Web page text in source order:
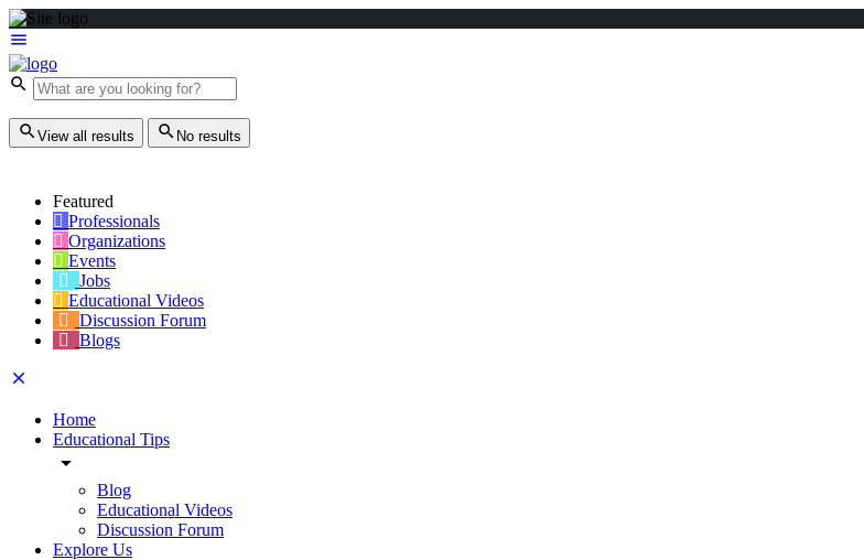
View all results No results
Featured
Professionals
Organizations
Events
Jobs
Educational Videos
Discussion Forum
Blogs
Home
Educational Tips
Blog
Educational Videos
Discussion Forum
Explore Us